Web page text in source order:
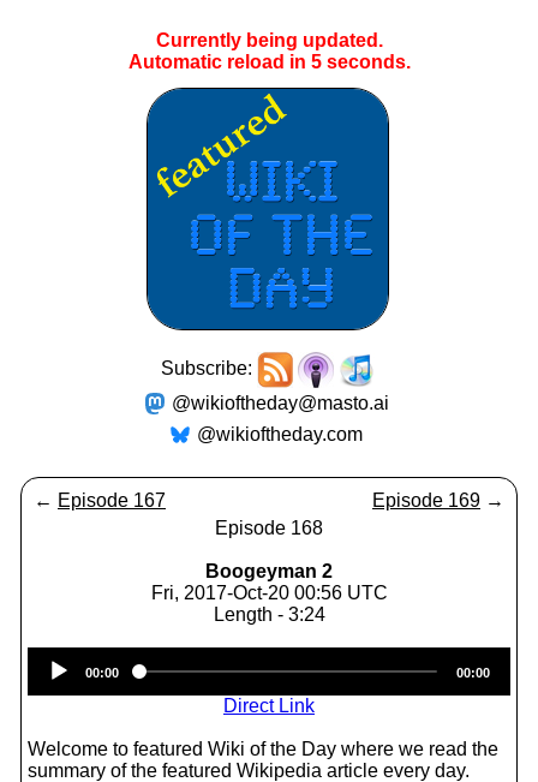
Currently being updated.
Automatic reload in 4seconds.
Subscribe:
@wikioftheday@masto.ai
@wikioftheday.com
← Episode 167 Episode 169 →
Episode 168
Boogeyman 2
Fri, 2017-Oct-20 00:56 UTC
Length - 3:24
Player
00:00 00:00
Direct Link
Welcome to featured Wiki of the Day where we read the
summary of the featured Wikipedia article every day.